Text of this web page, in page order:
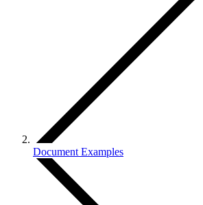
Document Examples